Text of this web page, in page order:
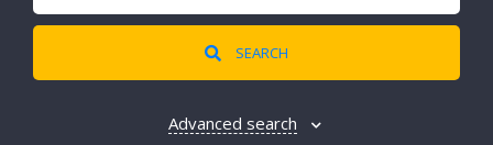
SEARCH
Advanced search